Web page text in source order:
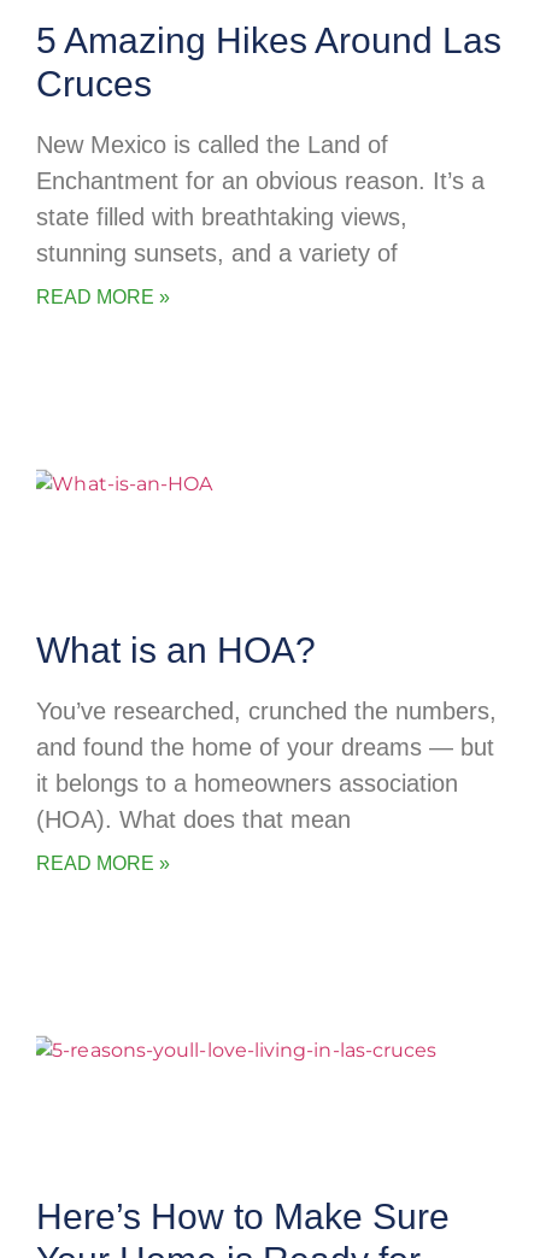
5 Amazing Hikes Around Las
Cruces
New Mexico is called the Land of
Enchantment for an obvious reason. It’s a
state filled with breathtaking views,
stunning sunsets, and a variety of
READ MORE »
What is an HOA?
You’ve researched, crunched the numbers,
and found the home of your dreams — but
it belongs to a homeowners association
(HOA). What does that mean
READ MORE »
Here’s How to Make Sure